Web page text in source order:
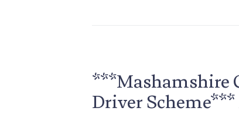
***Mashamshire
Driver